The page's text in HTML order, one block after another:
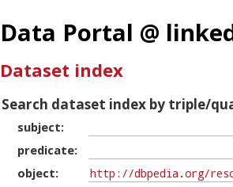
Data Portal @
Dataset index
Search dataset index by triple/
subject
predicate
object